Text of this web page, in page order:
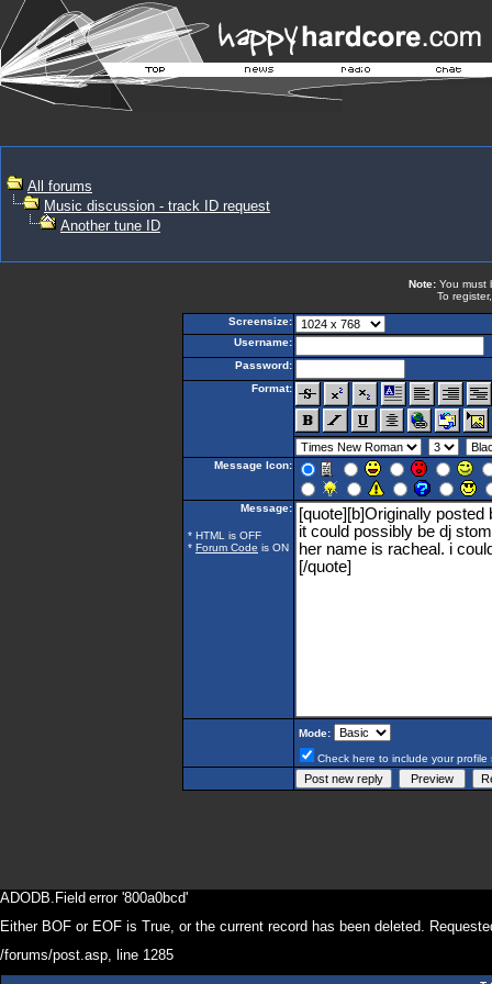
All forums
Music discussion - track ID request
Another tune ID
Note: You must
To
Screensize:
Username:
Password:
Format:
Message Icon:
Message:
* HTML is OFF
* Forum Code is ON
Mode:
Check here to include your profile
ADODB.Field error '800a0bcd'
Either BOF or EOF is True, or the current record has been deleted.
/forums/post.asp , line 1285